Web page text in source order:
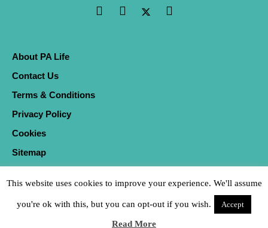
About PA Life
Contact Us
Terms & Conditions
Privacy Policy
Cookies
Sitemap
This website uses cookies to improve your experience. We'll assume
you're ok with this, but you can opt-out if you wish. Accept
Read More